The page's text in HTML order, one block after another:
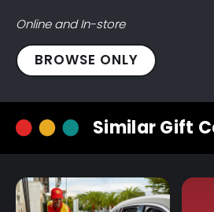
Online and In-store
Mugg
and
Gift
BROWSE ONLY
Similar Gift